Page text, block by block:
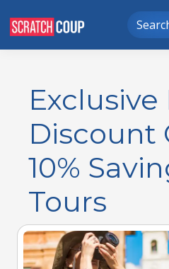
Exclusive
Discount
10%
Tours